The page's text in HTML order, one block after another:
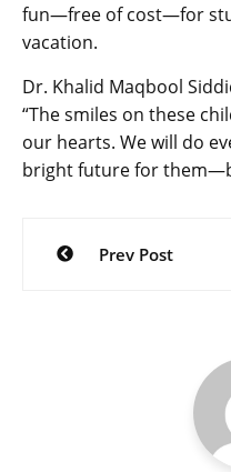
fun—free of cost—for
vacation.
Dr. Khalid Maqbool
“The smiles on these
our hearts. We will do
bright future for
Post
navigation
Prev Post